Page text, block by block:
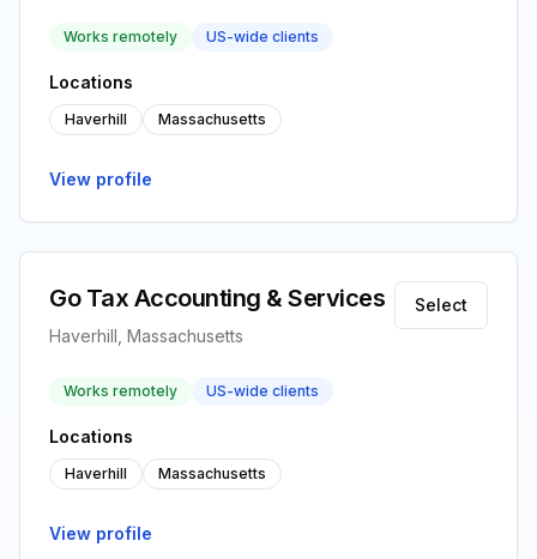
Works remotely US-wide clients
Locations
Haverhill Massachusetts
View profile
Go Tax Accounting & Services
Haverhill, Massachusetts
Select
Works remotely US-wide clients
Locations
Haverhill Massachusetts
View profile